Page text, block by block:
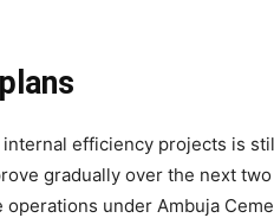
efficiency projects is
gradually over the next
operations under Ambuja